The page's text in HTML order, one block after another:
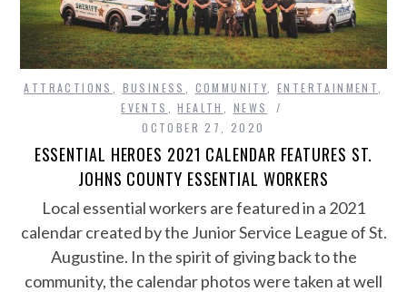
ATTRACTIONS BUSINESS COMMUNITY ,ENTERTAINMENT
EVENTS
,HEALTH
NEWS
OCTOBER 27, 2020
ESSENTIAL HEROES 2021 CALENDAR FEATURES ST.
JOHNS COUNTY ESSENTIAL WORKERS
Local essential workers are featured in a 2021
calendar created by the Junior Service League of St.
Augustine. In the spirit of giving back to the
community, the calendar photos were taken at well